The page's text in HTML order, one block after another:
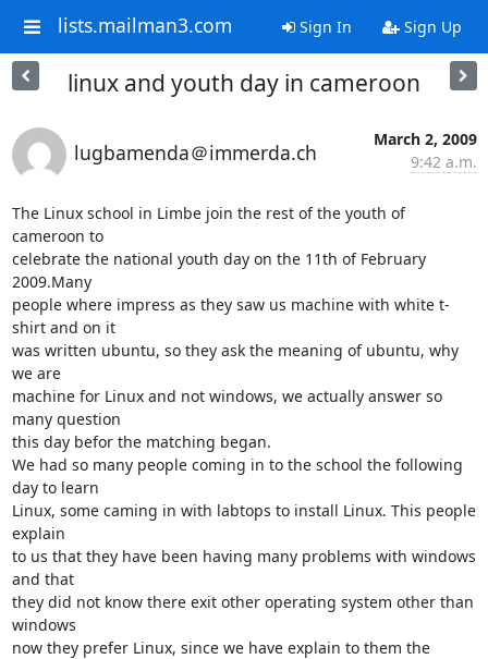
lists.mailman3.com Sign In Sign Up
linux and youth day in cameroon
lugbamenda＠immerda.ch
March 2, 2009
9:42 a.m.
The Linux school in Limbe join the rest of the youth of
cameroon to
celebrate the national youth day on the 11th of February
2009.Many
people where impress as they saw us machine with white t-
shirt and on it
was written ubuntu, so they ask the meaning of ubuntu, why
we are
machine for Linux and not windows, we actually answer so
many question
this day befor the matching began.
We had so many people coming in to the school the following
day to learn
Linux, some caming in with labtops to install Linux. This people
explain
to us that they have been having many problems with windows
and that
they did not know there exit other operating system other than
windows
now they prefer Linux, since we have explain to them the